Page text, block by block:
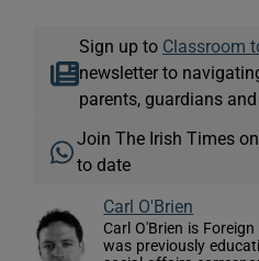
Sign up to Classroom
newsletter to
parents, guardians
Join The Irish Times
to date
Carl O'Brien
Carl O'Brien is
was previously